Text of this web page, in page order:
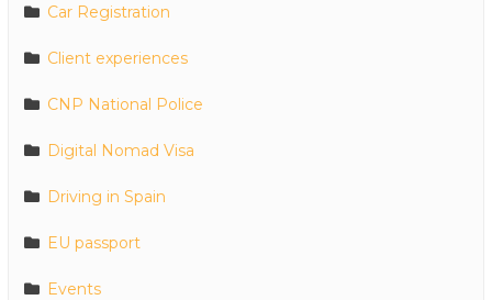
Car Registration
Client experiences
CNP National Police
Digital Nomad Visa
Driving in Spain
EU passport
Events